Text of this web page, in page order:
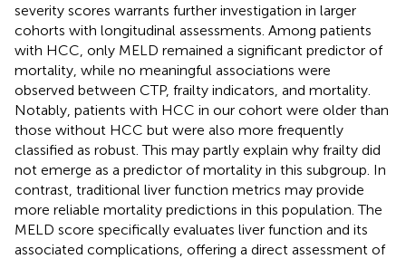
severity scores warrants further investigation in larger
cohorts with longitudinal assessments. Among patients
with HCC, only MELD remained a significant predictor of
mortality, while no meaningful associations were
observed between CTP, frailty indicators, and mortality.
Notably, patients with HCC in our cohort were older than
those without HCC but were also more frequently
classified as robust. This may partly explain why frailty did
not emerge as a predictor of mortality in this subgroup. In
contrast, traditional liver function metrics may provide
more reliable mortality predictions in this population. The
MELD score specifically evaluates liver function and its
associated complications, offering a direct assessment of